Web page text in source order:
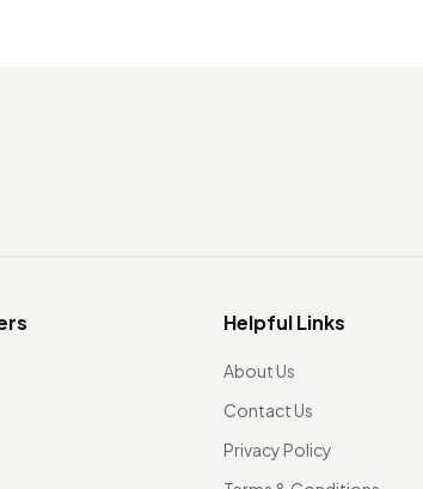
Helpful Links
About Us
Contact Us
Privacy Policy